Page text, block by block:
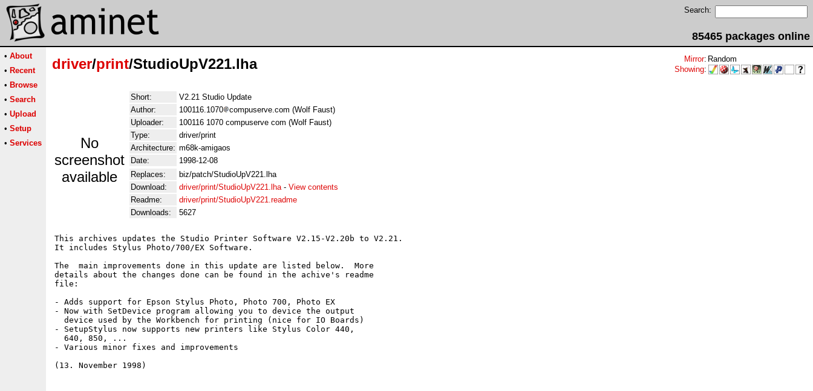
Search:
85465 packages online
• About
• Recent
• Browse
• Search
• Upload
• Setup
• Services
driver/print/StudioUpV221.lha Mirror: Random
Showing:
No
screenshot
available
Short:
V2.21 Studio Update
Author:
100116.1070
compuserve.com (Wolf Faust)
Uploader:
100116 1070 compuserve com (Wolf Faust)
Type:
driver/print
Architecture: m68k-amigaos
Date:
1998-12-08
Replaces:
biz/patch/StudioUpV221.lha
Download:
driver/print/StudioUpV221.lha- View contents
Readme:
driver/print/StudioUpV221.readme
Downloads:
5627
This archives updates the Studio Printer Software V2.15-V2.20b to V2.21.
It includes Stylus Photo/700/EX Software.
The  main improvements done in this update are listed below.  More
details about the changes done can be found in the achive's readme
file:
- Adds support for Epson Stylus Photo, Photo 700, Photo EX
- Now with SetDevice program allowing you to device the output
  device used by the Workbench for printing (nice for IO Boards)
- SetupStylus now supports new printers like Stylus Color 440,
  640, 850, ...
- Various minor fixes and improvements